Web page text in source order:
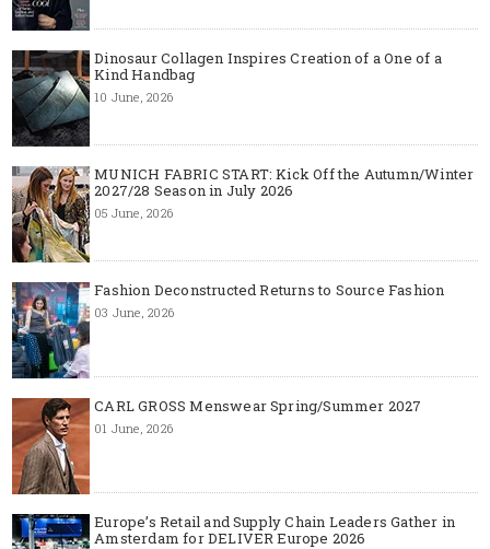
Dinosaur Collagen Inspires Creation of a One of a
Kind Handbag
10 June, 2026
MUNICH FABRIC START: Kick Off the Autumn/Winter
2027/28 Season in July 2026
05 June, 2026
Fashion Deconstructed Returns to Source Fashion
03 June, 2026
CARL GROSS Menswear Spring/Summer 2027
01 June, 2026
Europe’s Retail and Supply Chain Leaders Gather in
Amsterdam for DELIVER Europe 2026